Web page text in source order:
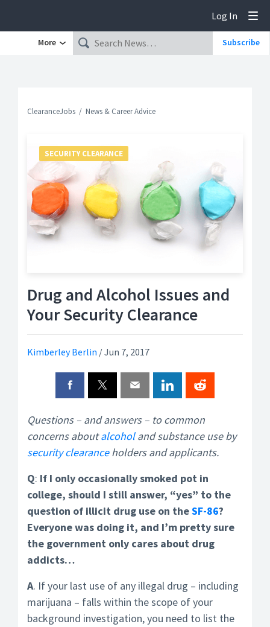
Log In
More Subscribe
ClearanceJobs News & Career Advice
Drug and Alcohol Issues and
Your Security Clearance
Kimberley Berlin /Jun 7, 2017
SECURITY CLEARANCE
Questions – and answers – to common
concerns aboutalcoholand substance use by
security clearanceholders and applicants.
Q: If I only occasionally smoked pot in
college, should I still answer, “yes” to the
question of illicit drug use on theSF-86?
Everyone was doing it, and I’m pretty sure
the government only cares about drug
addicts…
A. If your last use of any illegal drug – including
marijuana – falls within the scope of your
background investigation, you need to list the